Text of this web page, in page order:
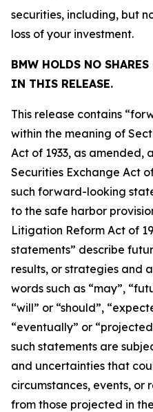
securities, including, but
loss of your investment.
BMW HOLDS NO
IN THIS RELEASE.
This release contains
within the meaning of
Act of 1933, as amended,
Securities Exchange Act
such forward-looking
to the safe harbor
Litigation Reform Act of
statements” describe
results, or strategies and
words such as “may”,
“will” or “should”,
“eventually” or
such statements are
and uncertainties that
circumstances, events,
from those projected in